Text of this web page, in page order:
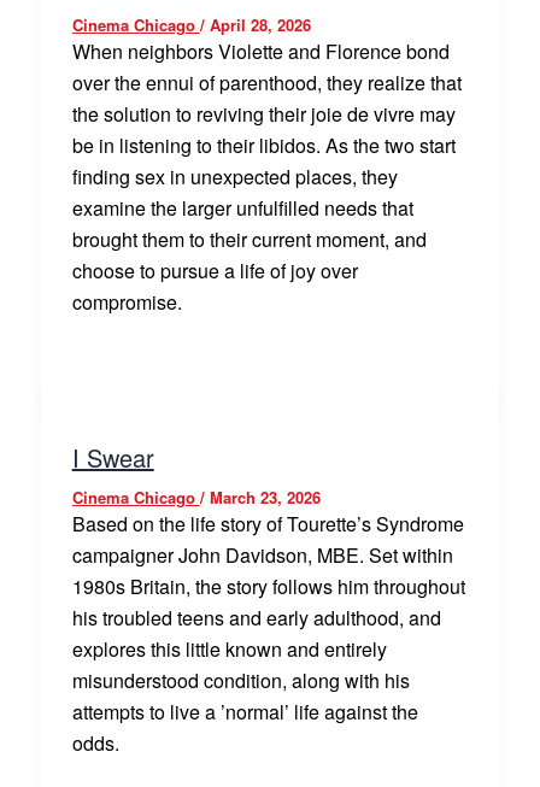
Cinema Chicago / April 28, 2026
When neighbors Violette and Florence bond
over the ennui of parenthood, they realize that
the solution to reviving their joie de vivre may
be in listening to their libidos. As the two start
finding sex in unexpected places, they
examine the larger unfulfilled needs that
brought them to their current moment, and
choose to pursue a life of joy over
compromise.
I Swear
Cinema Chicago / March 23, 2026
Based on the life story of Tourette’s Syndrome
campaigner John Davidson, MBE. Set within
1980s Britain, the story follows him throughout
his troubled teens and early adulthood, and
explores this little known and entirely
misunderstood condition, along with his
attempts to live a ’normal’ life against the
odds.